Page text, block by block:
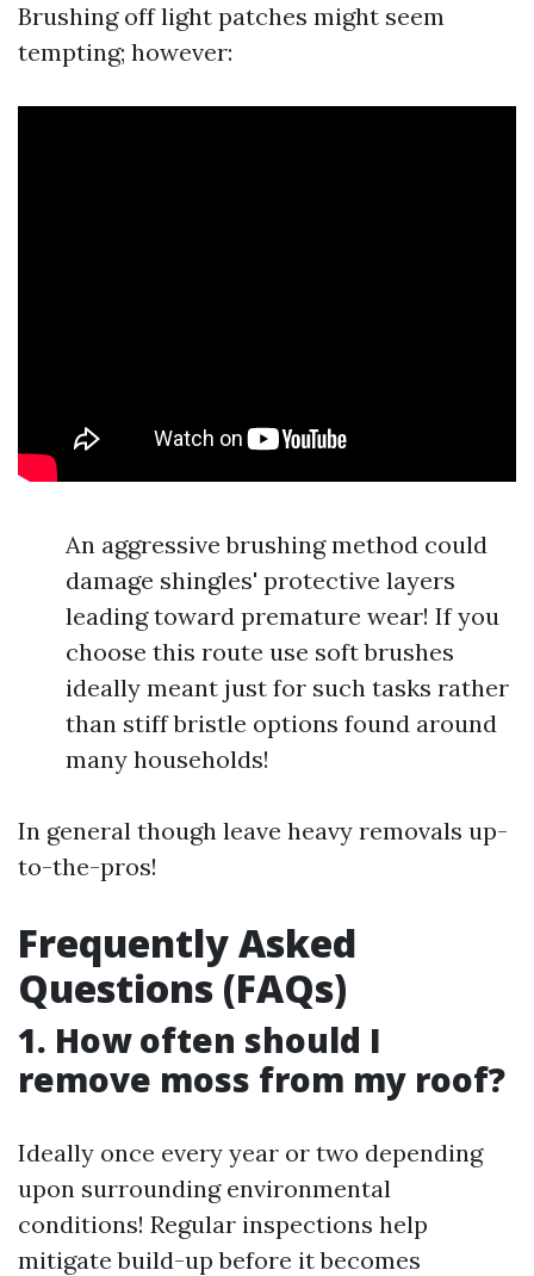
Brushing off light patches might seem
tempting; however:
An aggressive brushing method could
damage shingles' protective layers
leading toward premature wear! If you
choose this route use soft brushes
ideally meant just for such tasks rather
than stiff bristle options found around
many households!
In general though leave heavy removals up-
to-the-pros!
Frequently Asked
Questions (FAQs)
1. How often should I
remove moss from my roof?
Ideally once every year or two depending
upon surrounding environmental
conditions! Regular inspections help
mitigate build-up before it becomes